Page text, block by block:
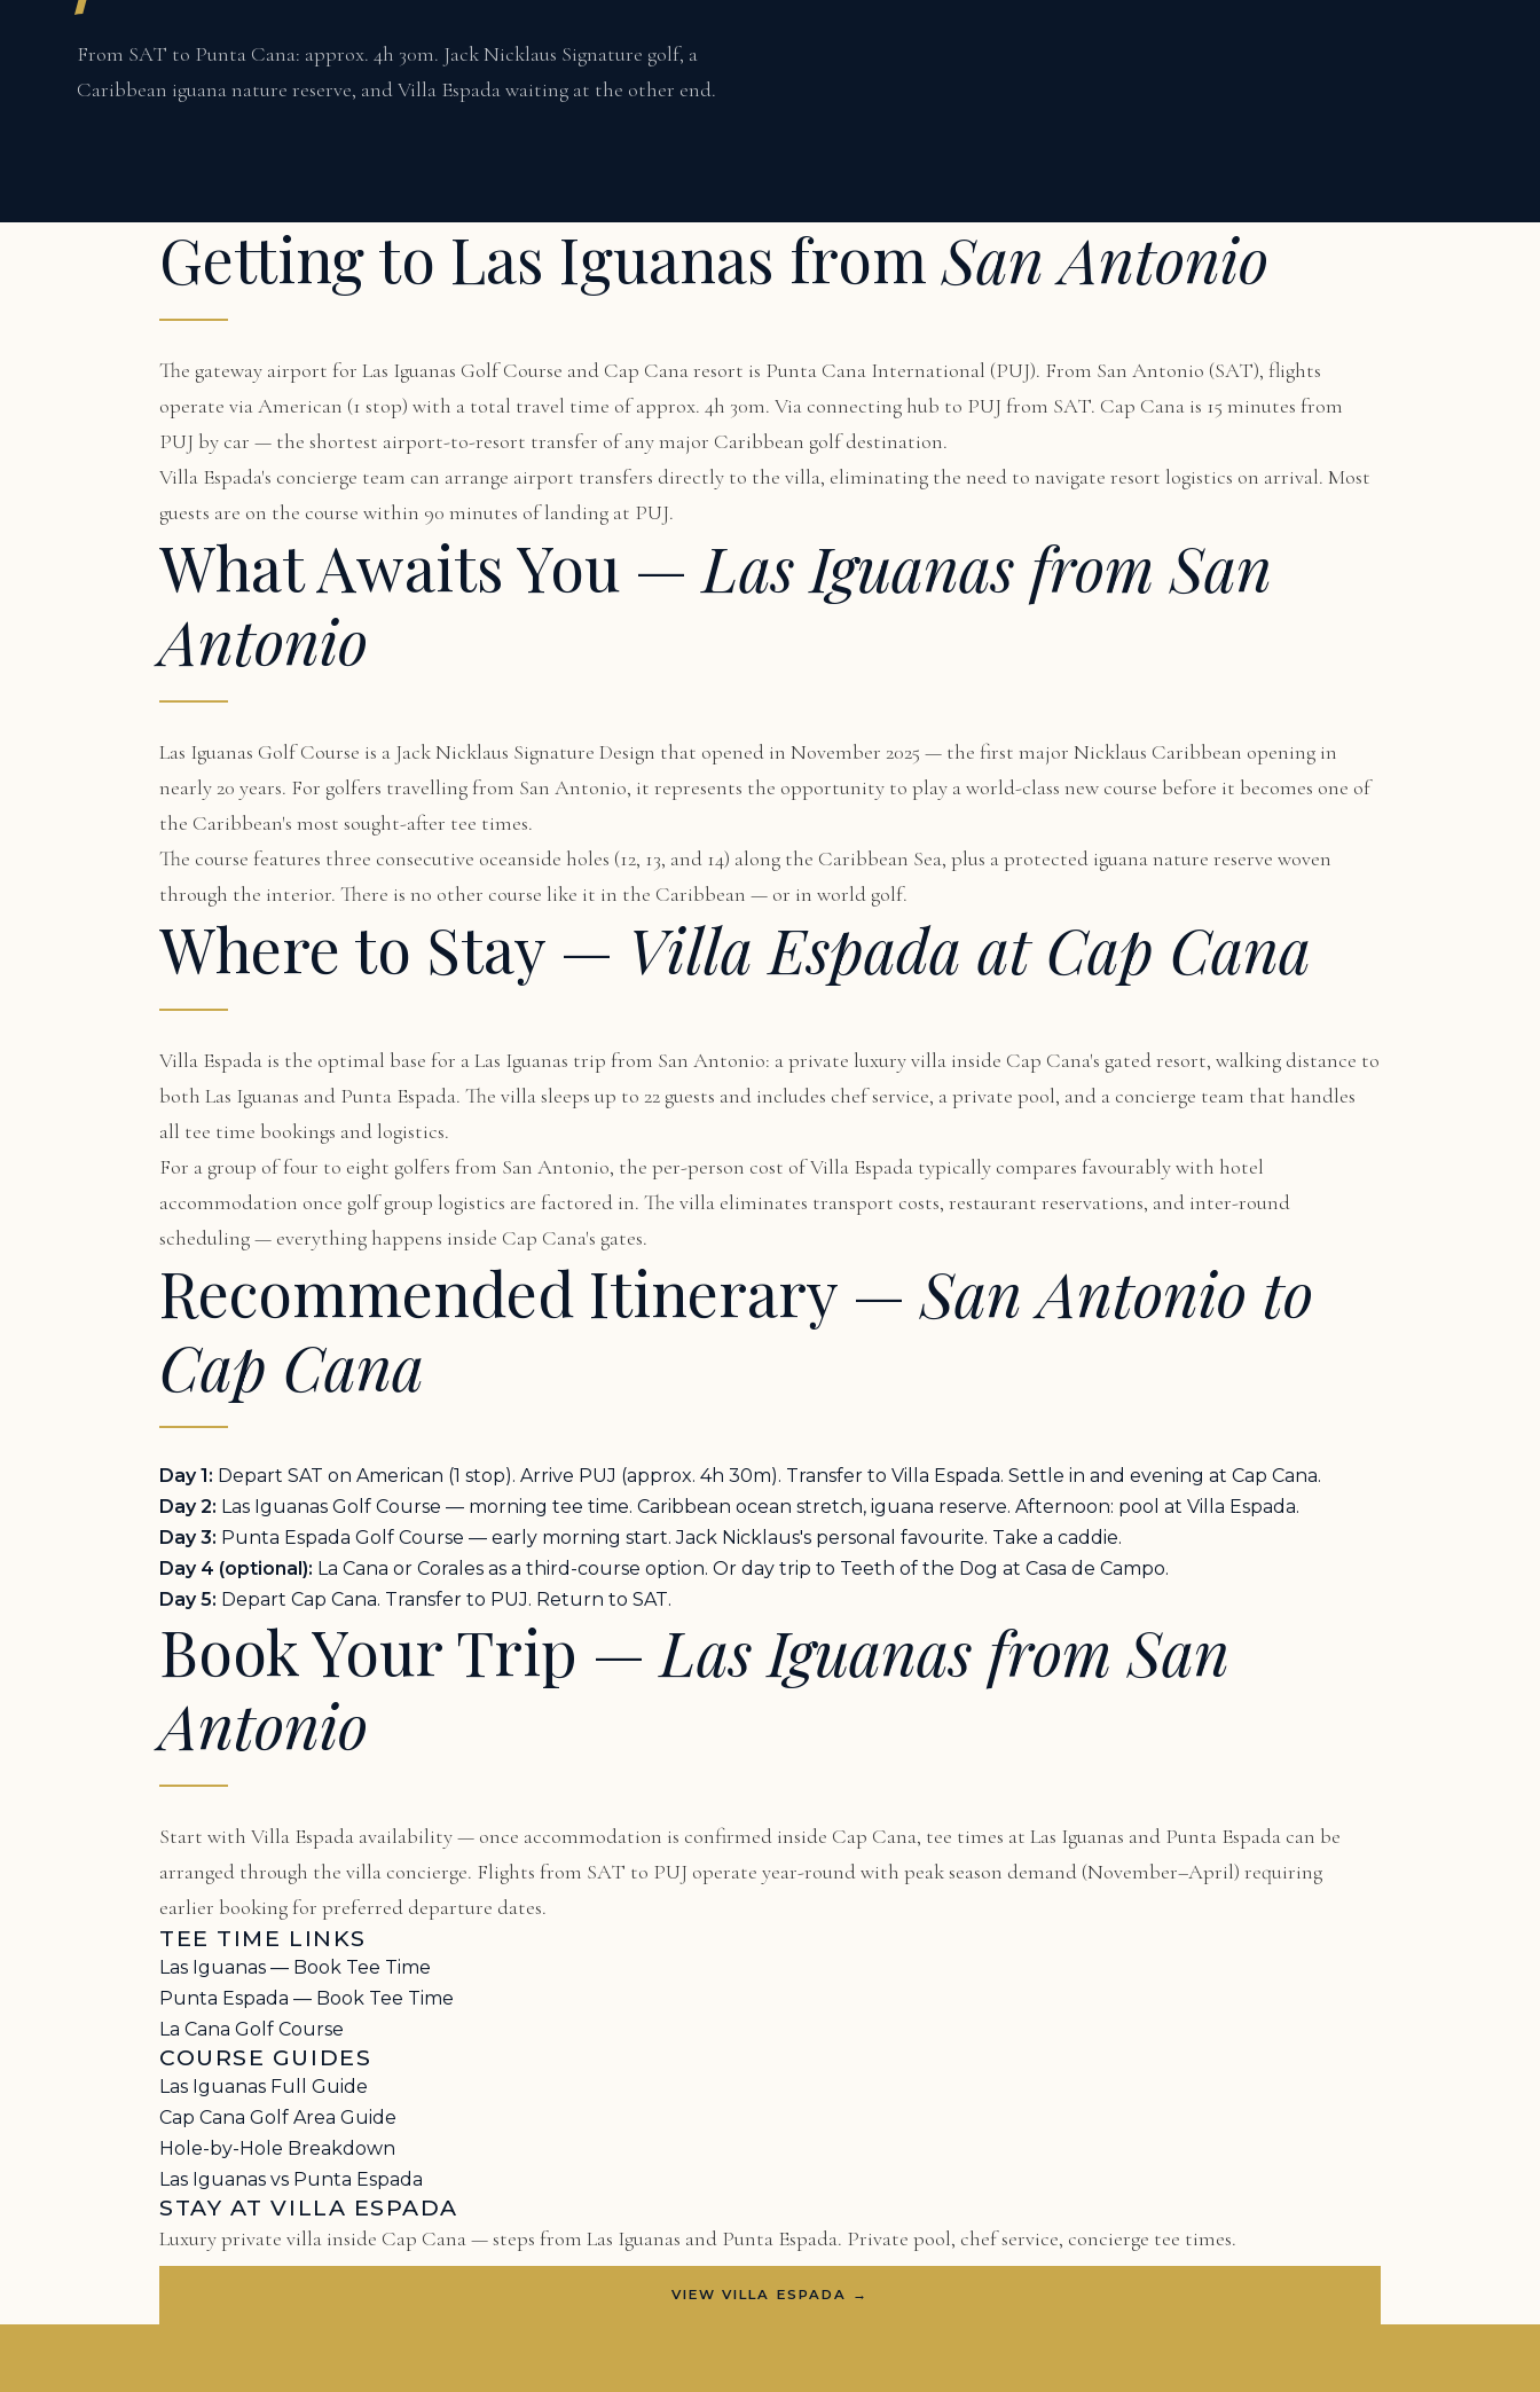
From SAT to Punta Cana: approx. 4h 30m. Jack Nicklaus Signature golf, a
Caribbean iguana nature reserve, and Villa Espada waiting at the other end.
Getting to Las Iguanas fromSan Antonio
The gateway airport for Las Iguanas Golf Course and Cap Cana resort is Punta Cana International (PUJ). From San Antonio (SAT), flights
operate via American (1 stop) with a total travel time of approx. 4h 30m. Via connecting hub to PUJ from SAT. Cap Cana is 15 minutes from
PUJ by car — the shortest airport-to-resort transfer of any major Caribbean golf destination.
Villa Espada's concierge team can arrange airport transfers directly to the villa, eliminating the need to navigate resort logistics on arrival. Most
guests are on the course within 90 minutes of landing at PUJ.
What Awaits You — Las Iguanas from San
Antonio
Las Iguanas Golf Course is a Jack Nicklaus Signature Design that opened in November 2025 — the first major Nicklaus Caribbean opening in
nearly 20 years. For golfers travelling from San Antonio, it represents the opportunity to play a world-class new course before it becomes one of
the Caribbean's most sought-after tee times.
The course features three consecutive oceanside holes (12, 13, and 14) along the Caribbean Sea, plus a protected iguana nature reserve woven
through the interior. There is no other course like it in the Caribbean — or in world golf.
Where to Stay — Villa Espada at Cap Cana
Villa Espada is the optimal base for a Las Iguanas trip from San Antonio: a private luxury villa inside Cap Cana's gated resort, walking distance to
both Las Iguanas and Punta Espada. The villa sleeps up to 22 guests and includes chef service, a private pool, and a concierge team that handles
all tee time bookings and logistics.
For a group of four to eight golfers from San Antonio, the per-person cost of Villa Espada typically compares favourably with hotel
accommodation once golf group logistics are factored in. The villa eliminates transport costs, restaurant reservations, and inter-round
scheduling — everything happens inside Cap Cana's gates.
Recommended Itinerary —San Antonio to
Cap Cana
Day 1: Depart SAT on American (1 stop). Arrive PUJ (approx. 4h 30m). Transfer to Villa Espada. Settle in and evening at Cap Cana.
Day 2: Las Iguanas Golf Course — morning tee time. Caribbean ocean stretch, iguana reserve. Afternoon: pool at Villa Espada.
Day 3: Punta Espada Golf Course — early morning start. Jack Nicklaus's personal favourite. Take a caddie.
Day 4 (optional): La Cana or Corales as a third-course option. Or day trip to Teeth of the Dog at Casa de Campo.
Day 5: Depart Cap Cana. Transfer to PUJ. Return to SAT.
Book Your Trip — Las Iguanas from San
Antonio
Start withVilla Espada availability— once accommodation is confirmed inside Cap Cana, tee times at Las Iguanas and Punta Espada can be
arranged through the villa concierge. Flights from SAT to PUJ operate year-round with peak season demand (November–April) requiring
earlier booking for preferred departure dates.
TEE TIME LINKS
Las Iguanas — Book Tee Time
Punta Espada — Book Tee Time
La Cana Golf Course
COURSE GUIDES
Las Iguanas Full Guide
Cap Cana Golf Area Guide
Hole-by-Hole Breakdown
Las Iguanas vs Punta Espada
STAY AT VILLA ESPADA
Luxury private villa inside Cap Cana — steps from Las Iguanas and Punta Espada. Private pool, chef service, concierge tee times.
VIEW VILLA ESPADA →